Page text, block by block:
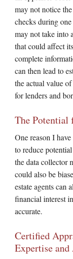
may not notice
checks during
may not take into
that could affect
complete
can then lead to
the actual value
for lenders and
The Potential
One reason I
to reduce
the data collector
could also be
estate agents can
financial interest
accurate.
Certified
Expertise